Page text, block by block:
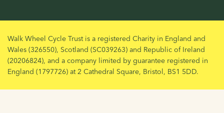
Walk Wheel Cycle Trust is a registered Charity in England and
Wales (326550), Scotland (SC039263) and Republic of Ireland
(20206824), and a company limited by guarantee registered in
England (1797726) at 2 Cathedral Square, Bristol, BS1 5DD.